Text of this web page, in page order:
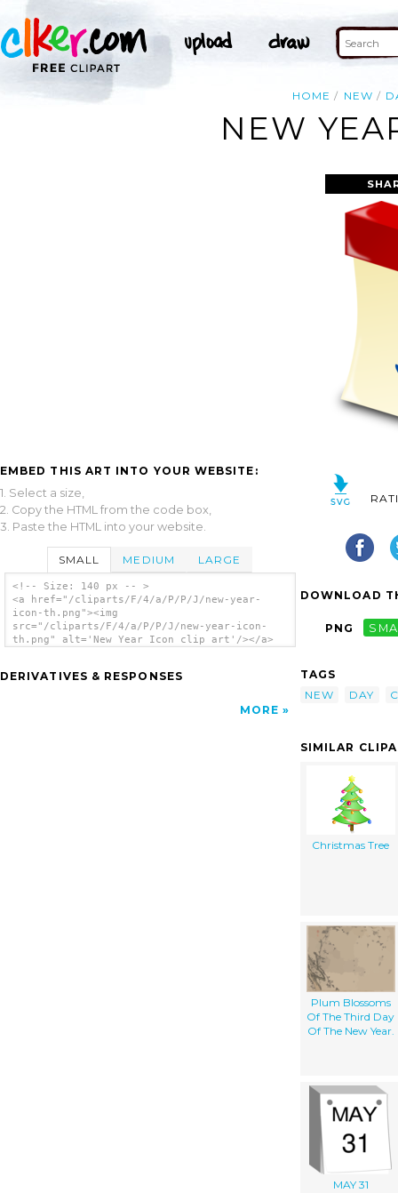
HOME NEW
NEW
EMBED THIS ART INTO YOUR WEBSITE:
1. Select a size,
2. Copy the HTML from the code box,
3. Paste the HTML into your website.
SMALL MEDIUM LARGE
<!-- Size: 140 px -- >
<a href="/cliparts/F/4/a/P/P/J/new-year-
icon-th.png"><img
src="/cliparts/F/4/a/P/P/J/new-year-icon-
th.png" alt='New Year Icon clip art'/></a>
DERIVATIVES & RESPONSES
MORE
DOWNLOAD
PNG
TAGS
NEW
DAY
SIMILAR
Christmas Tree
Plum Blossoms
Of The Third Day
Of The New Year.
MAY 31